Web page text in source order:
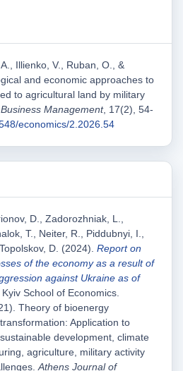
Illienko, V., Ruban, O., &
and economic approaches to
to agricultural land by military
Management, 17(2), 54-
economics/2.2026.54
D., Zadorozhniak, L.,
T., Neiter, R., Piddubnyi, I.,
D. (2024). Report on
of the economy as a result of
against Ukraine as of
Kyiv School of Economics.
Theory of bioenergy
Application to
development, climate
agriculture, military activity
Athens Journal of